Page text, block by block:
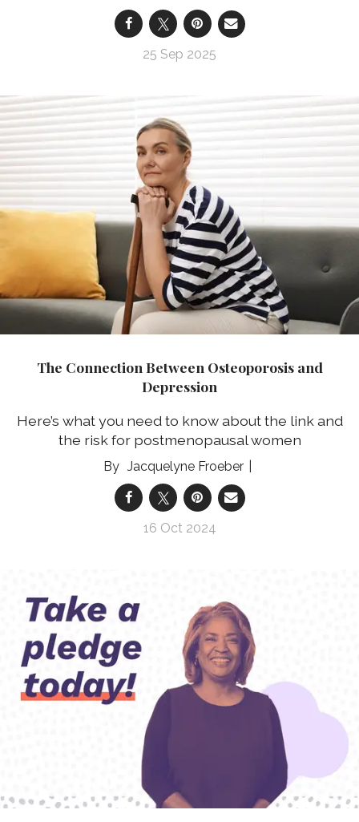
25 Sep 2025
The Connection Between Osteoporosis and
Depression
Here’s what you need to know about the link and
the risk for postmenopausal women
Jacquelyne Froeber
16 Oct 2024